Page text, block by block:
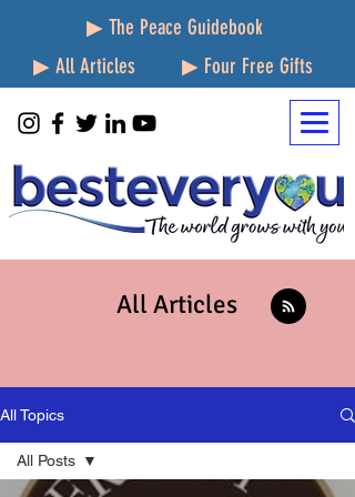
▶ The Peace Guidebook
▶ All Articles
▶ Four Free Gifts
All Articles
All Topics
All Posts